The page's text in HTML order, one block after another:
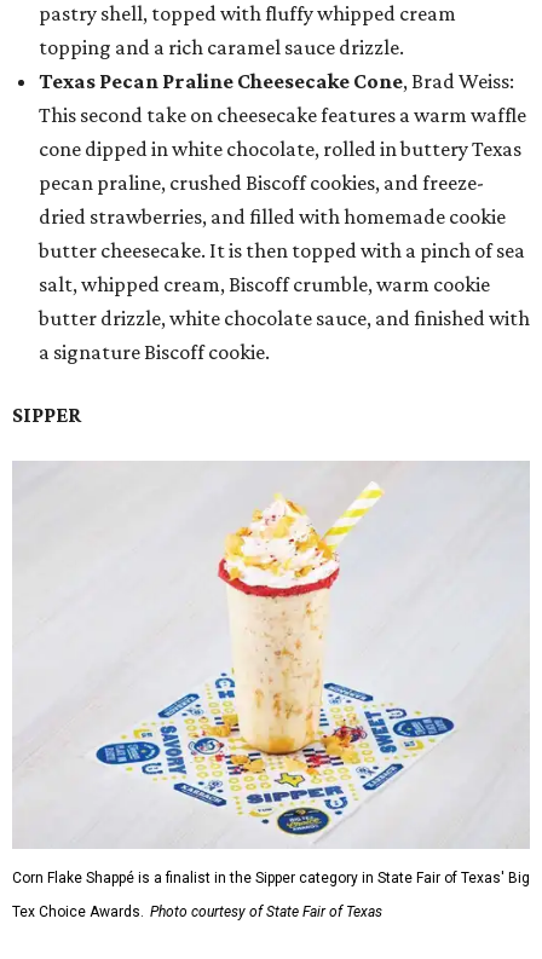
pastry shell, topped with fluffy whipped cream
topping and a rich caramel sauce drizzle.
Texas Pecan Praline Cheesecake Cone, Brad Weiss:
This second take on cheesecake features a warm waffle
cone dipped in white chocolate, rolled in buttery Texas
pecan praline, crushed Biscoff cookies, and freeze-
dried strawberries, and filled with homemade cookie
butter cheesecake. It is then topped with a pinch of sea
salt, whipped cream, Biscoff crumble, warm cookie
butter drizzle, white chocolate sauce, and finished with
a signature Biscoff cookie.
SIPPER
Corn Flake Shappé is a finalist in the Sipper category in State Fair of Texas' Big
Tex Choice Awards. Photo courtesy of State Fair of Texas